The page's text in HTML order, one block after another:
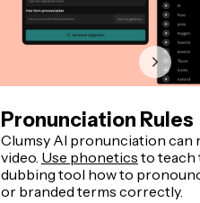
Pronunciation Rules
Clumsy AI pronunciation can
video. Use phonetics to teach
dubbing tool how to
or branded terms correctly.